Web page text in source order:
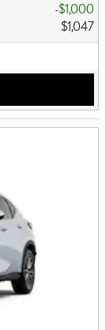
$1,000
$1,047